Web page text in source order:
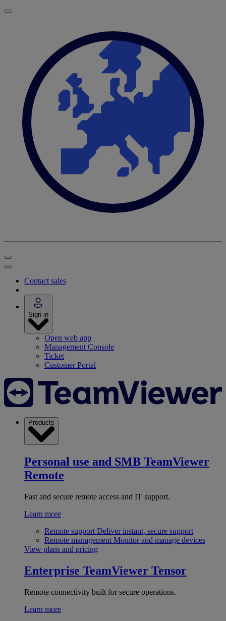
Contact sales
Sign in
Open web app
Management Console
Ticket
Customer Portal
Products
Personal use and SMB TeamViewer
Remote
Fast and secure remote access and IT support.
Learn more
Remote support Deliver instant, secure support
Remote management Monitor and manage devices
View plans and pricing
Enterprise TeamViewer Tensor
Remote connectivity built for secure operations.
Learn more